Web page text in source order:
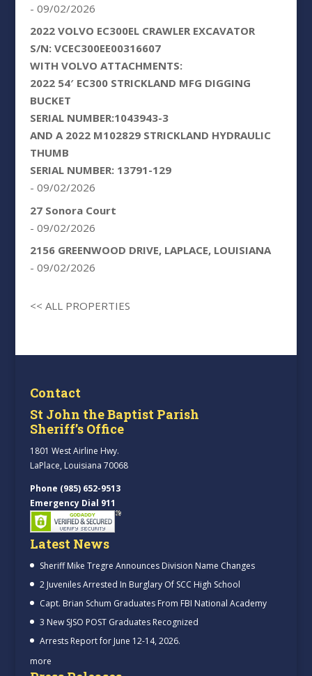
- 09/02/2026
2022 VOLVO EC300EL CRAWLER EXCAVATOR
S/N: VCEC300EE00316607
WITH VOLVO ATTACHMENTS:
2022 54′ EC300 STRICKLAND MFG DIGGING
BUCKET
SERIAL NUMBER:1043943-3
AND A 2022 M102829 STRICKLAND HYDRAULIC
THUMB
SERIAL NUMBER: 13791-129
- 09/02/2026
27 Sonora Court
- 09/02/2026
2156 GREENWOOD DRIVE, LAPLACE, LOUISIANA
- 09/02/2026
<< ALL PROPERTIES
Contact
St John the Baptist Parish
Sheriff’s Office
1801 West Airline Hwy.
LaPlace, Louisiana 70068
Phone (985) 652-9513
Emergency Dial 911
Latest News
Sheriff Mike Tregre Announces Division Name Changes
2 Juveniles Arrested In Burglary Of SCC High School
Capt. Brian Schum Graduates From FBI National Academy
3 New SJSO POST Graduates Recognized
Arrests Report for June 12-14, 2026.
more